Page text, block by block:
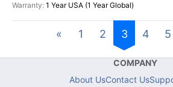
1 Year USA (1 Year Global)
« 1 2 3 4 5
COMPANY
About UsContact Us